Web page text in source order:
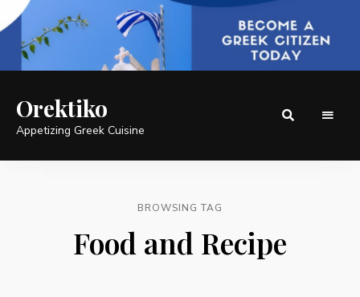
Orektiko
Appetizing Greek Cuisine
BROWSING TAG
Food and Recipe